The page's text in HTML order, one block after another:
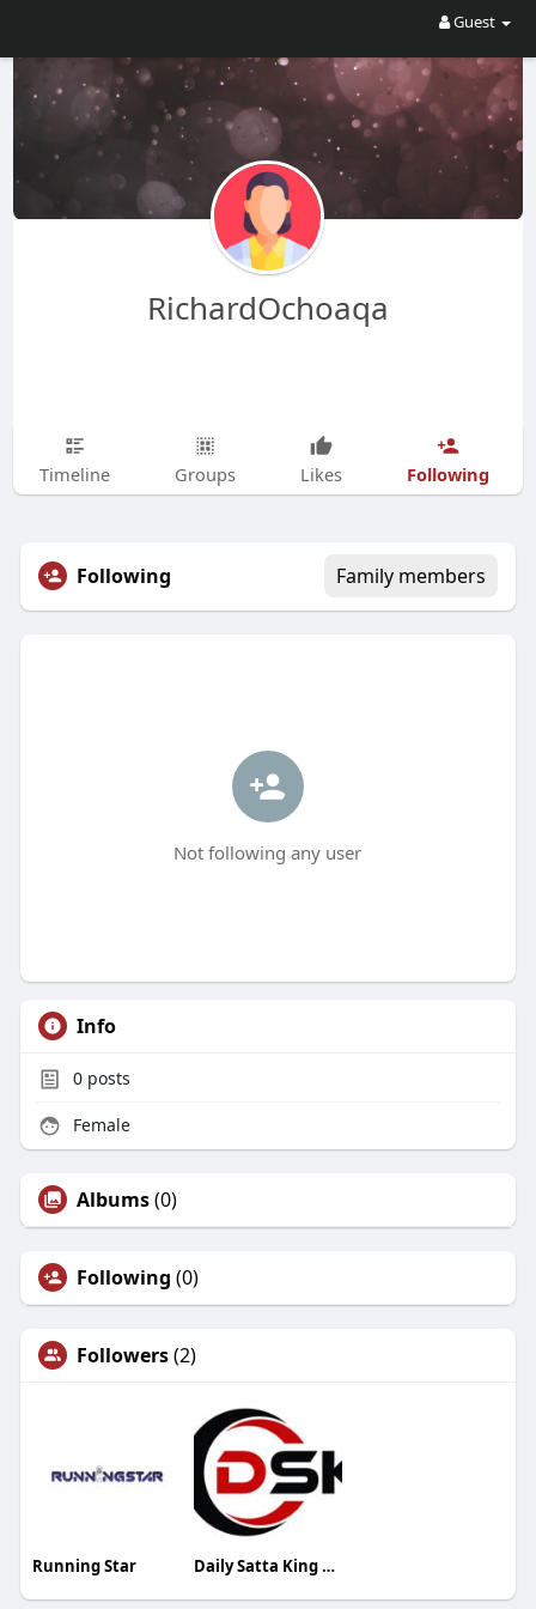
Guest
RichardOchoaqa
Timeline Groups Likes Following
Following Family members
Not following any user
Info
0posts
Female
Albums(0)
Following (0)
Followers(2)
Running Star Daily Satta King Result